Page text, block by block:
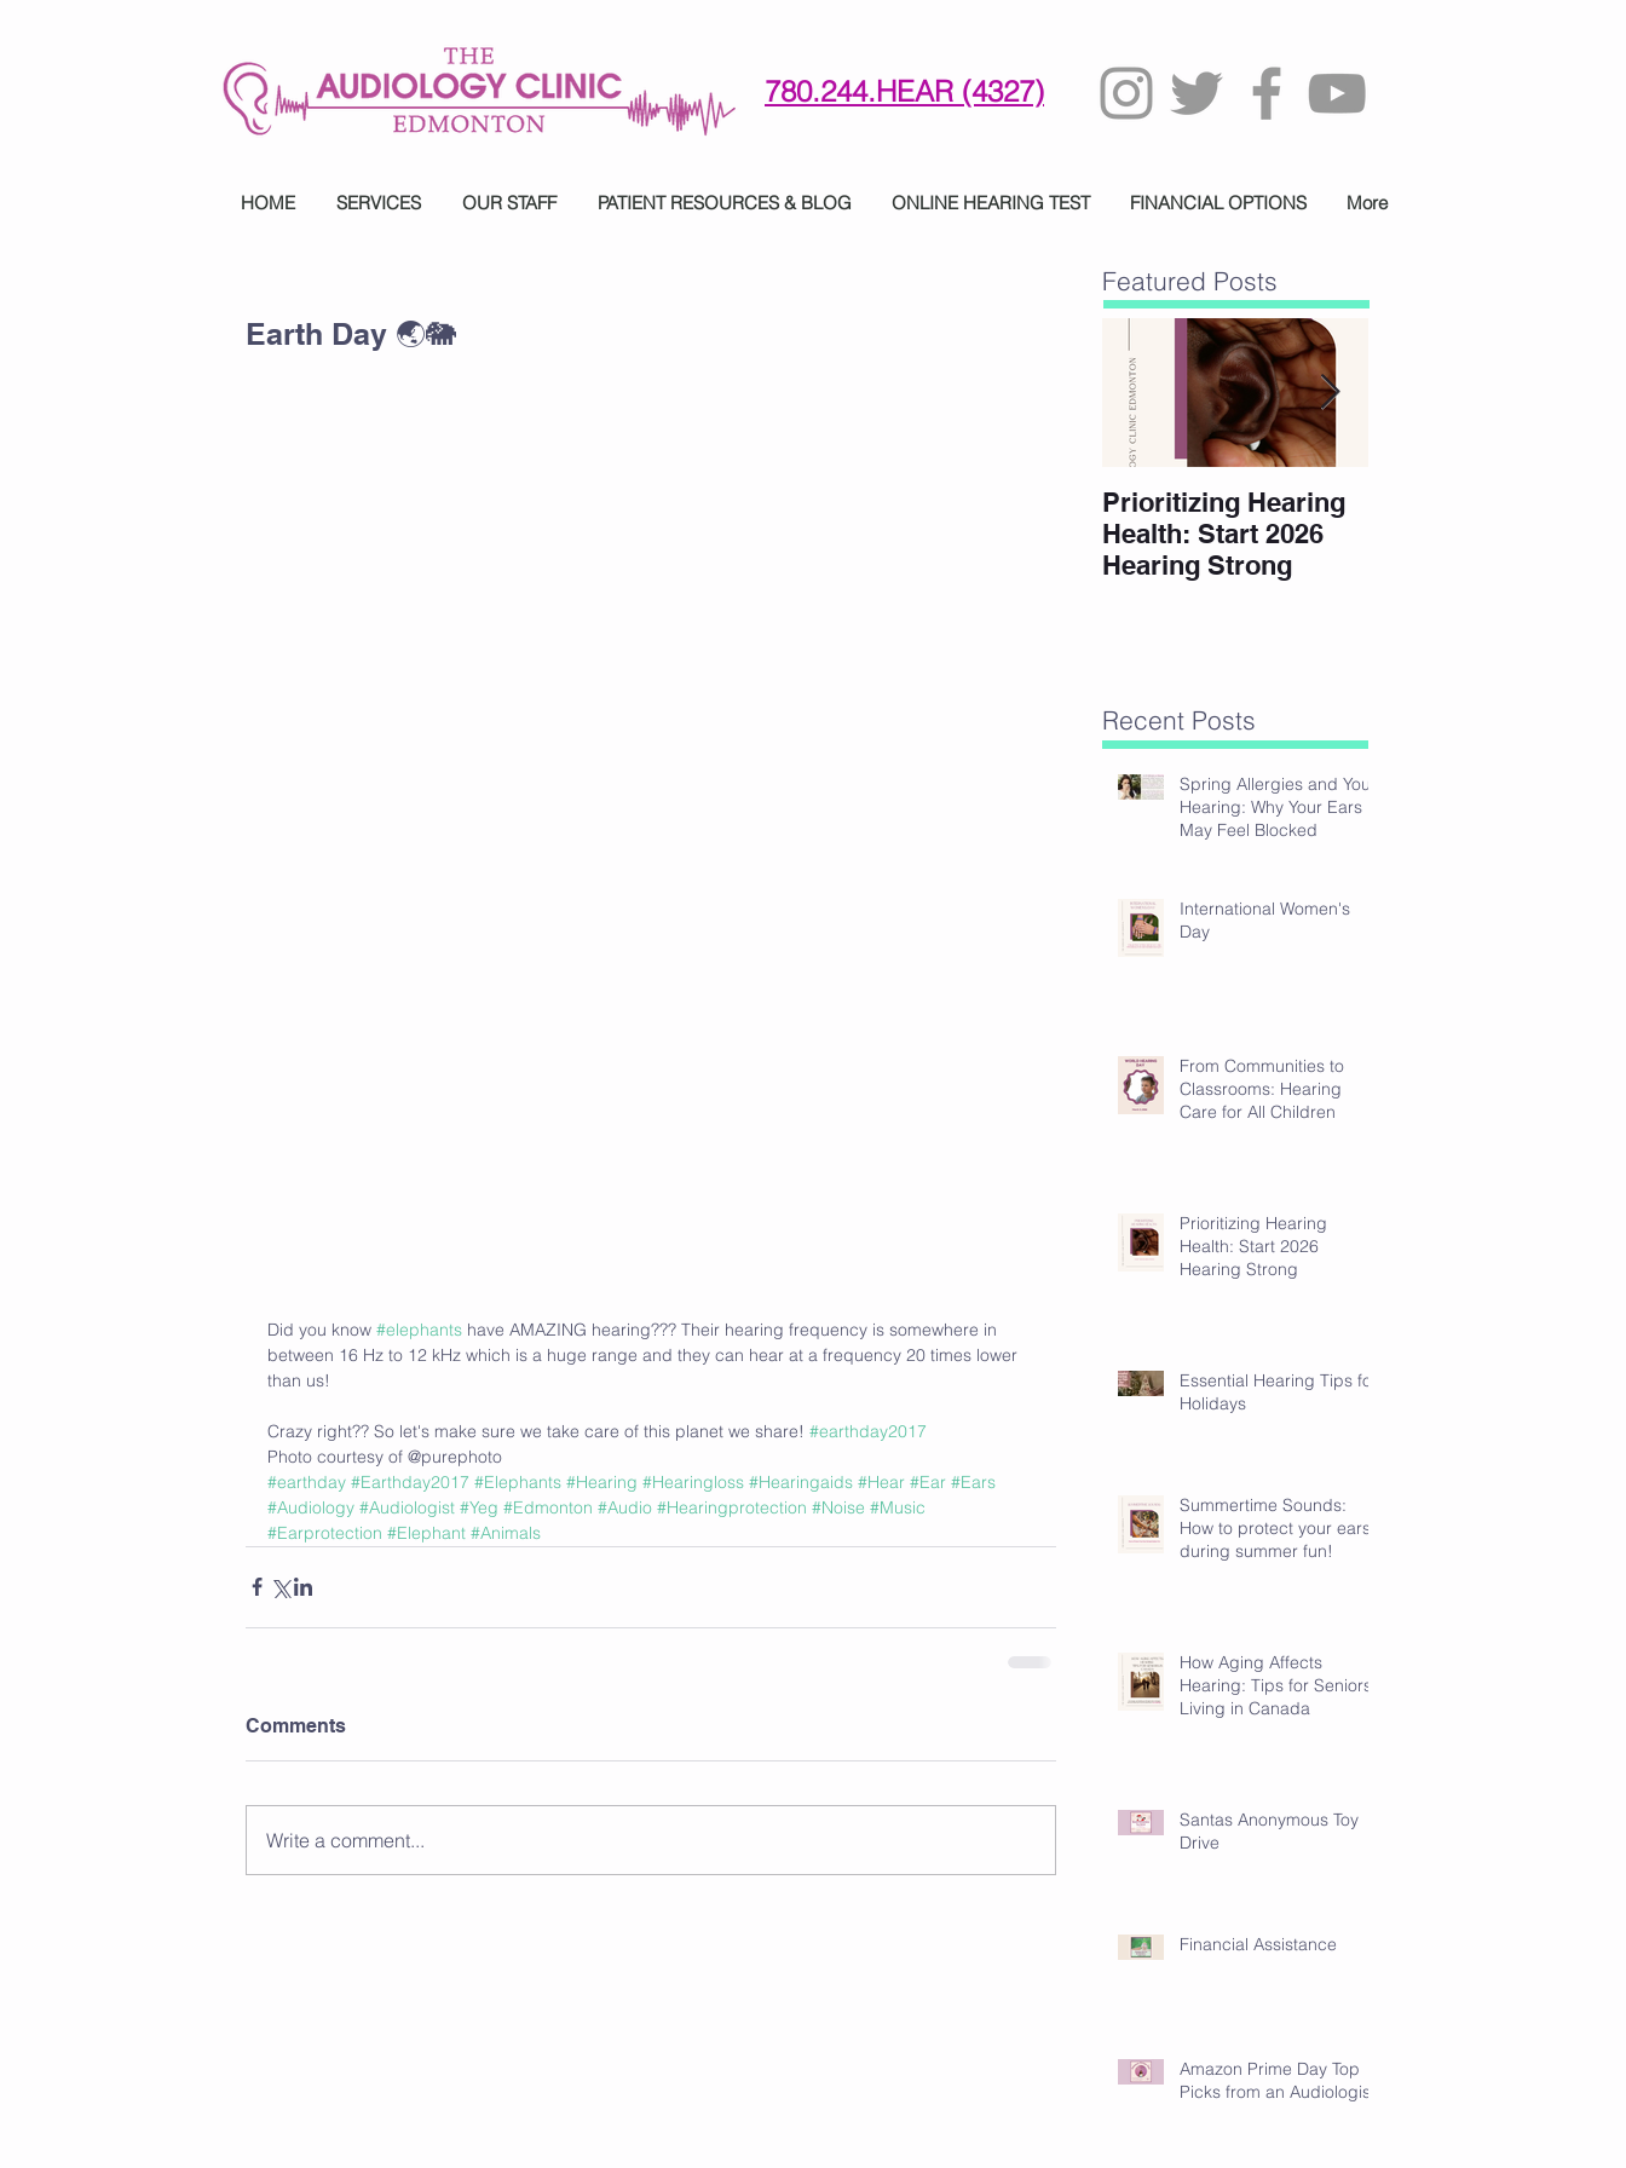
780-244-4327 (HE)AR
780.244.HEAR (4327)
HOME SERVICES OUR STAFF PATIENT RESOURCES & BLOG ONLINE HEARING TEST FINANCIAL OPTIONS More
Earth Day 🌏🐘
Did you know #elephants have AMAZING hearing??? Their hearing frequency is somewhere in
between 16 Hz to 12 kHz which is a huge range and they can hear at a frequency 20 times lower
than us!
Crazy right?? So let's make sure we take care of this planet we share! #earthday2017
Photo courtesy of @purephoto
#earthday #Earthday2017 #Elephants #Hearing #Hearingloss #Hearingaids #Hear #Ear #Ears
#Audiology #Audiologist #Yeg #Edmonton #Audio #Hearingprotection #Noise #Music
#Earprotection #Elephant #Animals
Comments
Write a comment...
Featured Posts
Prioritizing Hearing
Health: Start 2026
Hearing Strong
Recent Posts
Spring Allergies and Your
Hearing: Why Your Ears
May Feel Blocked
International Women's
Day
From Communities to
Classrooms: Hearing
Care for All Children
Prioritizing Hearing
Health: Start 2026
Hearing Strong
Essential Hearing Tips for
Holidays
Summertime Sounds:
How to protect your ears
during summer fun!
How Aging Affects
Hearing: Tips for Seniors
Living in Canada
Santas Anonymous Toy
Drive
Financial Assistance
Amazon Prime Day Top
Picks from an Audiologist